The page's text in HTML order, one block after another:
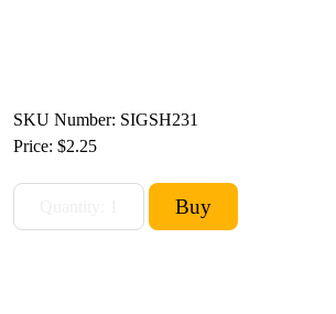
SKU Number: SIGSH231
Price: $2.25